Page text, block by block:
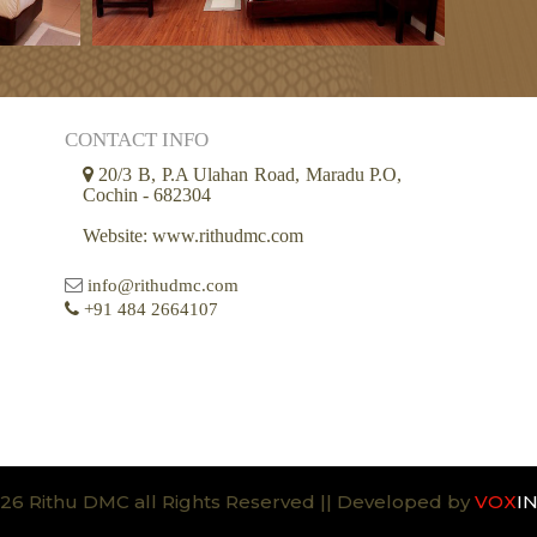
CONTACT INFO
20/3 B, P.A Ulahan Road, Maradu P.O,
Cochin - 682304
Website: www.rithudmc.com
info@rithudmc.com
+91 484 2664107
Rithu DMC all Rights Reserved || Developed by VOX